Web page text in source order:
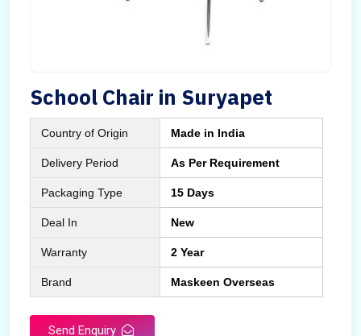
School Chair in Suryapet
Country of Origin Made in India
Delivery Period As Per Requirement
Packaging Type 15 Days
Deal In New
Warranty 2 Year
Brand Maskeen Overseas
Send Enquiry